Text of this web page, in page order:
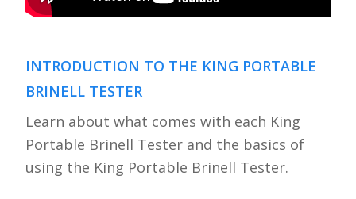
INTRODUCTION TO THE KING PORTABLE
BRINELL TESTER
Learn about what comes with each King
Portable Brinell Tester and the basics of
using the King Portable Brinell Tester.